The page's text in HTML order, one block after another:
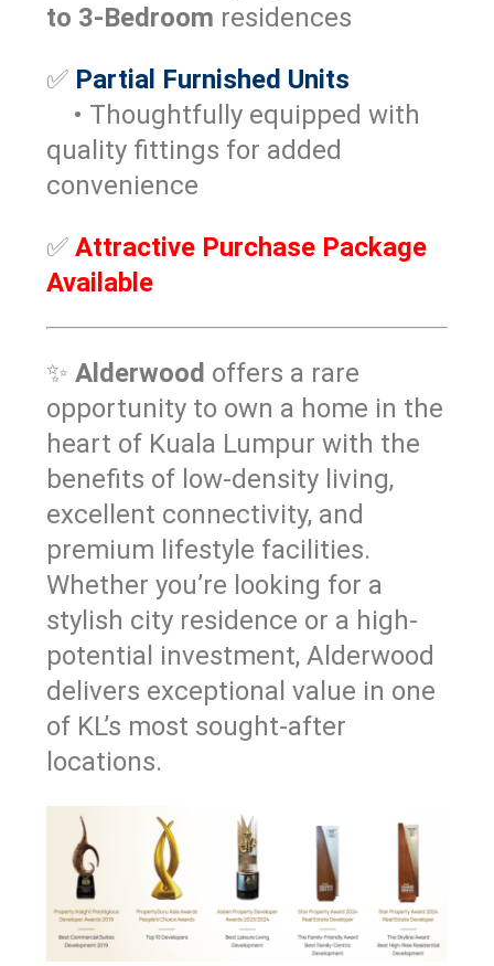
to 3-Bedroom residences
✅ Partial Furnished Units
• Thoughtfully equipped with
quality fittings for added
convenience
✅ Attractive Purchase Package
Available
✨ Alderwood offers a rare
opportunity to own a home in the
heart of Kuala Lumpur with the
benefits of low-density living,
excellent connectivity, and
premium lifestyle facilities.
Whether you’re looking for a
stylish city residence or a high-
potential investment, Alderwood
delivers exceptional value in one
of KL’s most sought-after
locations.